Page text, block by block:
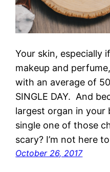
Your skin, especially
makeup and
with an average of
SINGLE DAY. And
largest organ in your
single one of those
scary? I’m not here
October 26, 2017